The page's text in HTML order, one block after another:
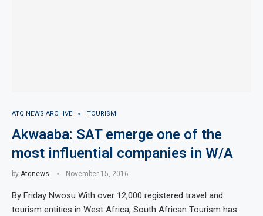
ATQ NEWS ARCHIVE TOURISM
Akwaaba: SAT emerge one of the
most influential companies in W/A
by Atqnews November 15, 2016
By Friday Nwosu With over 12,000 registered travel and
tourism entities in West Africa, South African Tourism has